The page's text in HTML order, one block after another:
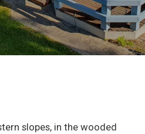
slopes, in the wooded